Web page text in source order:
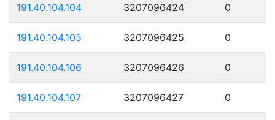
191.40.104.104 3207096424 0
191.40.104.105 3207096425 0
191.40.104.106 3207096426 0
191.40.104.107 3207096427 0